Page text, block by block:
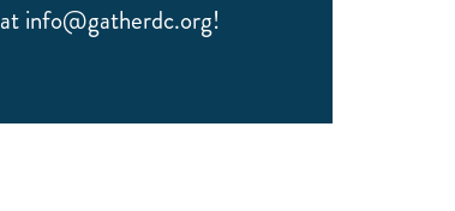
at info@gatherdc.org!